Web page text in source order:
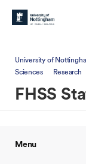
University of
Sciences
Research
FHSS
Menu